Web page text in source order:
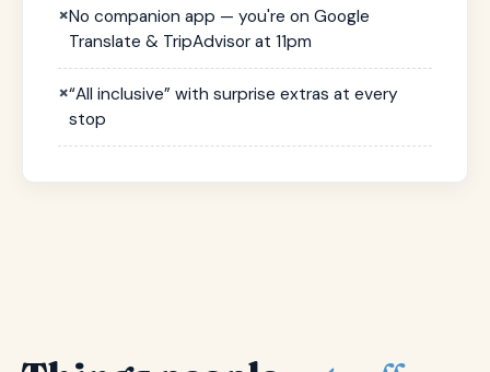
×No companion app — you're on Google
Translate & TripAdvisor at 11pm
×“All inclusive” with surprise extras at every
stop